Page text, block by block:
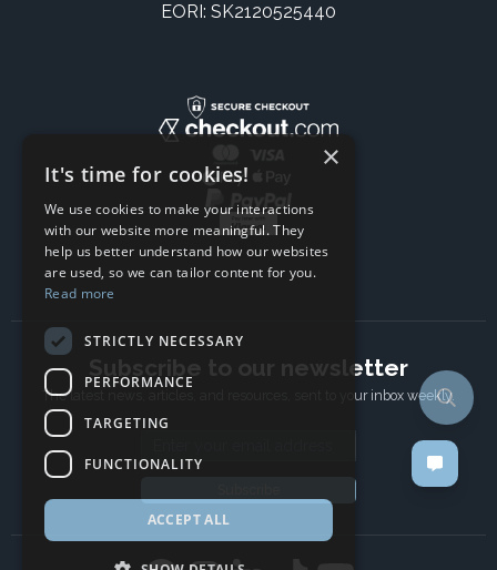
EORI: SK2120525440
Subscribe to our newsletter
The latest news, articles, and resources, sent to your inbox weekly.
×
It's time for cookies!
We use cookies to make your interactions
with our website more meaningful. They
help us better understand how our websites
are used, so we can tailor content for you.
Read more
STRICTLY NECESSARY
PERFORMANCE
TARGETING
FUNCTIONALITY
ACCEPT ALL